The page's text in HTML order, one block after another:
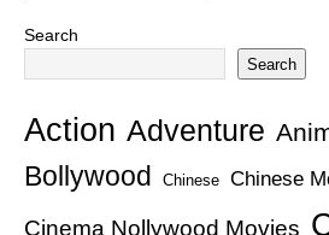
Search
Search
Action Adventure
Bollywood Chinese Chinese
Cinema Nollywood Movies